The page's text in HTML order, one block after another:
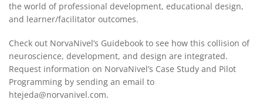
the world of professional development, educational design,
and learner/facilitator outcomes.
Check out NorvaNivel’s Guidebook to see how this collision of
neuroscience, development, and design are integrated.
Request information on NorvaNivel’s Case Study and Pilot
Programming by sending an email to
htejeda@norvanivel.com.